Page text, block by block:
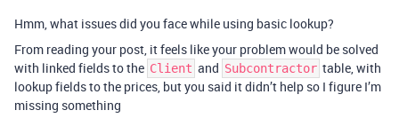
Hmm, what issues did you face while using basic lookup?
From reading your post, it feels like your problem would be solved
with linked fields to the Client and Subcontractor table, with
lookup fields to the prices, but you said it didn’t help so I figure I’m
missing something